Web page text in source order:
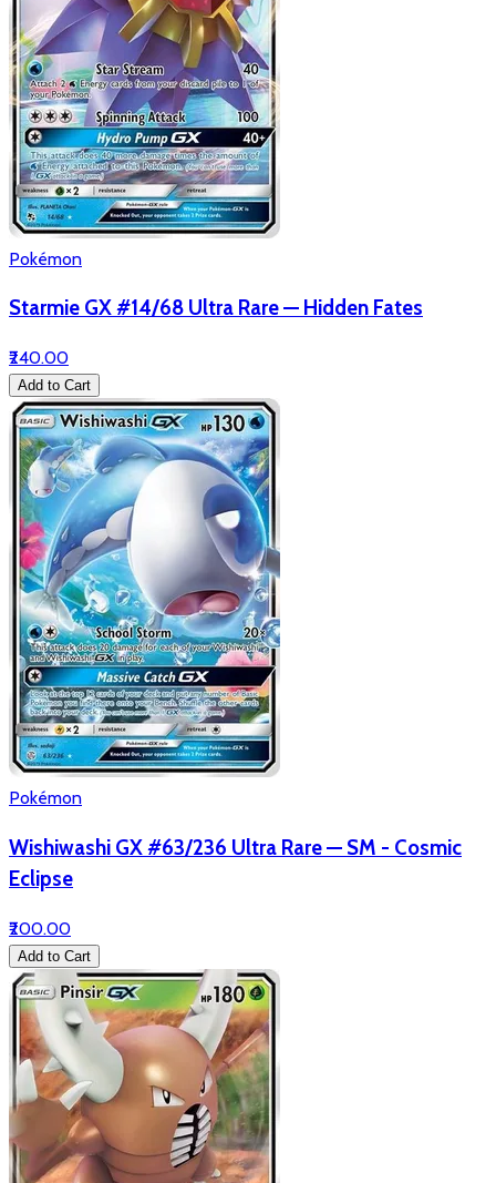
Pokémon
Starmie GX #14/68 Ultra Rare — Hidden Fates
₹240.00
Add to Cart
Pokémon
Wishiwashi GX #63/236 Ultra Rare — SM - Cosmic
Eclipse
₹200.00
Add to Cart